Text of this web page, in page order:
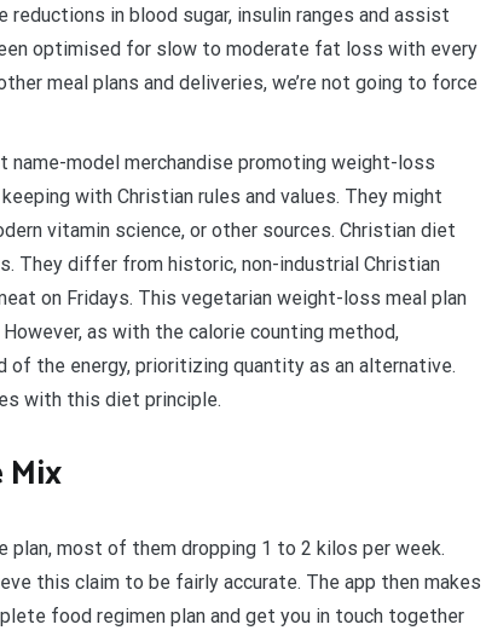
in blood sugar, insulin ranges and assist
optimised for slow to moderate fat loss with every
meal plans and deliveries, we’re not going to force
model merchandise promoting weight-loss
with Christian rules and values. They might
vitamin science, or other sources. Christian diet
They differ from historic, non-industrial Christian
on Fridays. This vegetarian weight-loss meal plan
as with the calorie counting method,
the energy, prioritizing quantity as an alternative.
with this diet principle.
most of them dropping 1 to 2 kilos per week.
this claim to be fairly accurate. The app then makes
food regimen plan and get you in touch together